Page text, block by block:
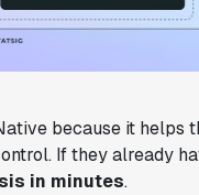
because it helps
If they already
in minutes.